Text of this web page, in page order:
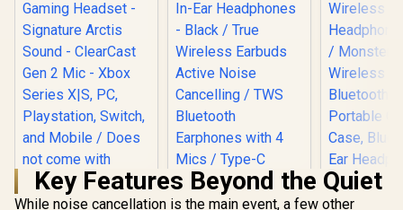
SteelSeries Arctis
Key Features Beyond the Quiet
While noise cancellation is the main event, a few other